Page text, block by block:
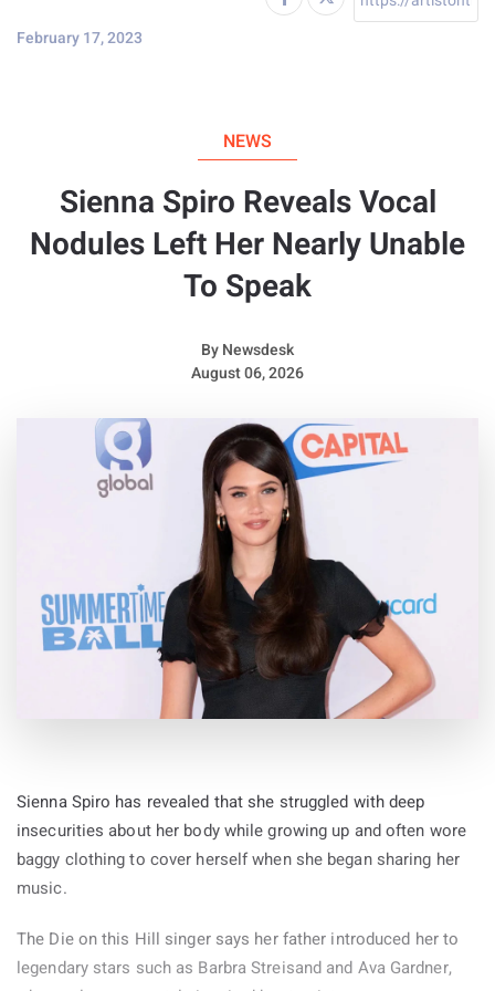
February 17, 2023
NEWS
Sienna Spiro Reveals Vocal
Nodules Left Her Nearly Unable
To Speak
ByNewsdesk
August 06, 2026
Sienna Spiro has revealed that she struggled with deep
insecurities about her body while growing up and often wore
baggy clothing to cover herself when she began sharing her
music.
The Die on this Hill singer says her father introduced her to
legendary stars such as Barbra Streisand and Ava Gardner,